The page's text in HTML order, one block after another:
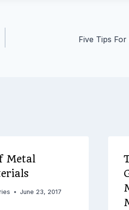
Five Tips
Metal
June 23, 2017